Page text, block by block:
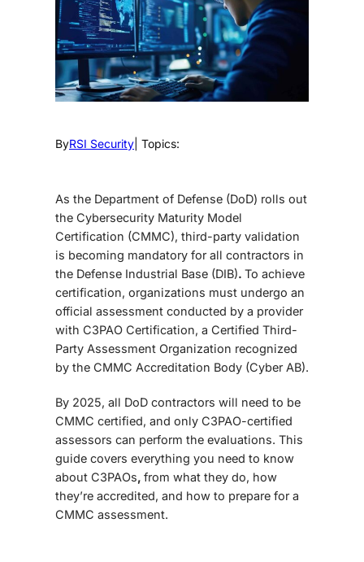
ByRSI Security | Topics:
As the Department of Defense (DoD) rolls out
the Cybersecurity Maturity Model
Certification (CMMC), third-party validation
is becoming mandatory for all contractors in
the Defense Industrial Base (DIB). To achieve
certification, organizations must undergo an
official assessment conducted by a provider
with C3PAO Certification, a Certified Third-
Party Assessment Organization recognized
by the CMMC Accreditation Body (Cyber AB).
By 2025, all DoD contractors will need to be
CMMC certified, and only C3PAO-certified
assessors can perform the evaluations. This
guide covers everything you need to know
about C3PAOs, from what they do, how
they’re accredited, and how to prepare for a
CMMC assessment.